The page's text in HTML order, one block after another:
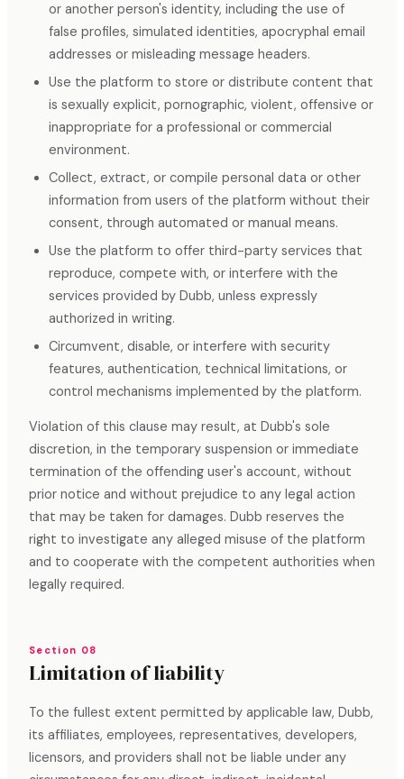
or another person's identity, including the use of
false profiles, simulated identities, apocryphal email
addresses or misleading message headers.
Use the platform to store or distribute content that
is sexually explicit, pornographic, violent, offensive or
inappropriate for a professional or commercial
environment.
Collect, extract, or compile personal data or other
information from users of the platform without their
consent, through automated or manual means.
Use the platform to offer third-party services that
reproduce, compete with, or interfere with the
services provided by Dubb, unless expressly
authorized in writing.
Circumvent, disable, or interfere with security
features, authentication, technical limitations, or
control mechanisms implemented by the platform.
Violation of this clause may result, at Dubb's sole
discretion, in the temporary suspension or immediate
termination of the offending user's account, without
prior notice and without prejudice to any legal action
that may be taken for damages. Dubb reserves the
right to investigate any alleged misuse of the platform
and to cooperate with the competent authorities when
legally required.
Section 08
Limitation of liability
To the fullest extent permitted by applicable law, Dubb,
its affiliates, employees, representatives, developers,
licensors, and providers shall not be liable under any